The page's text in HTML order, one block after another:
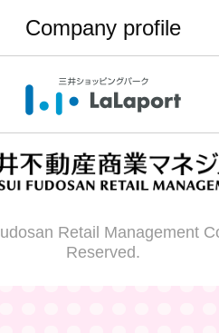
Company profile
Retail Management
Reserved.